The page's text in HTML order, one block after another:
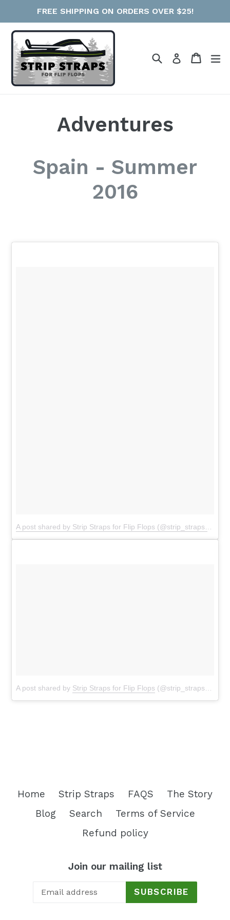
to
content
FREE SHIPPING ON ORDERS OVER $25!
SearchLog inCart
Adventures
Spain - Summer
2016
A post shared by Strip Straps for Flip Flops (@strip_straps) on
Home Strip Straps FAQS
The Story
Blog
Search
Terms of Service
Refund policy
Join our mailing list
SUBSCRIBE